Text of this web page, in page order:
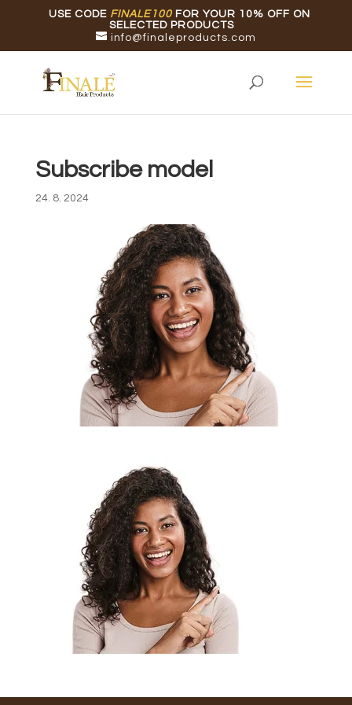
USE CODE FINALE100 FOR YOUR 10% OFF ON
SELECTED PRODUCTS
info@finaleproducts.com
Subscribe model
24. 8. 2024